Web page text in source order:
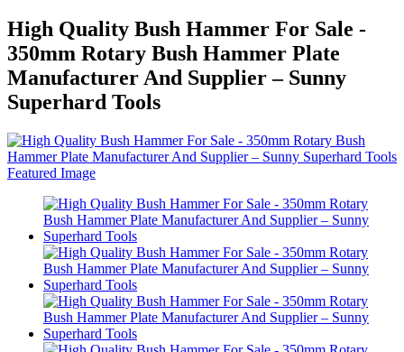
High Quality Bush Hammer For Sale -
350mm Rotary Bush Hammer Plate
Manufacturer And Supplier – Sunny
Superhard Tools